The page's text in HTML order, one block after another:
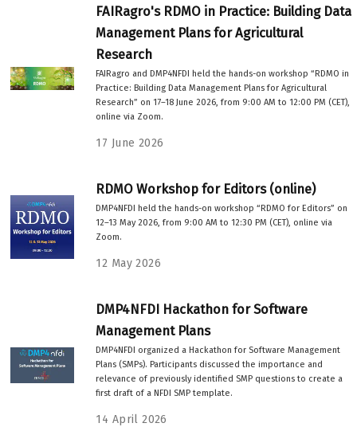
FAIRagro's RDMO in Practice: Building Data
Management Plans for Agricultural
Research
FAIRagro and DMP4NFDI held the hands-on workshop “RDMO in
Practice: Building Data Management Plans for Agricultural
Research” on 17–18 June 2026, from 9:00 AM to 12:00 PM (CET),
online via Zoom.
17 June 2026
RDMO Workshop for Editors (online)
DMP4NFDI held the hands-on workshop “RDMO for Editors” on
12–13 May 2026, from 9:00 AM to 12:30 PM (CET), online via
Zoom.
12 May 2026
DMP4NFDI Hackathon for Software
Management Plans
DMP4NFDI organized a Hackathon for Software Management
Plans (SMPs). Participants discussed the importance and
relevance of previously identified SMP questions to create a
first draft of a NFDI SMP template.
14 April 2026